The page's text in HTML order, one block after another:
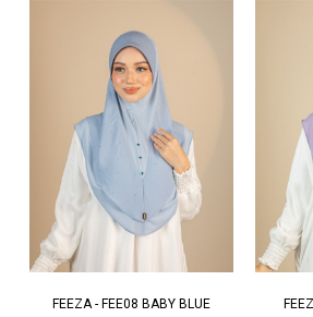
FEEZA - FEE08 BABY BLUE